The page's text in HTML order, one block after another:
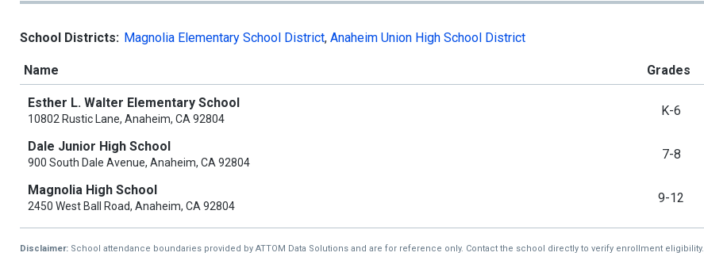
School Districts: Magnolia Elementary School District, Anaheim Union High School District
Name Grades
Esther L. Walter Elementary School
10802 Rustic Lane, Anaheim, CA 92804
K-6
Dale Junior High School
900 South Dale Avenue, Anaheim, CA 92804
7-8
Magnolia High School
2450 West Ball Road, Anaheim, CA 92804
9-12
Disclaimer: School attendance boundaries provided by ATTOM Data Solutions and are for reference only. Contact the school directly to verify enrollment eligibility.